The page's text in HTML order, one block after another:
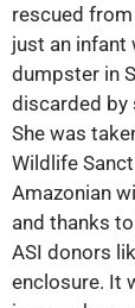
rescued
just an infant
dumpster in
discarded by
She was
Wildlife
Amazonian
and thanks
ASI donors
enclosure. It